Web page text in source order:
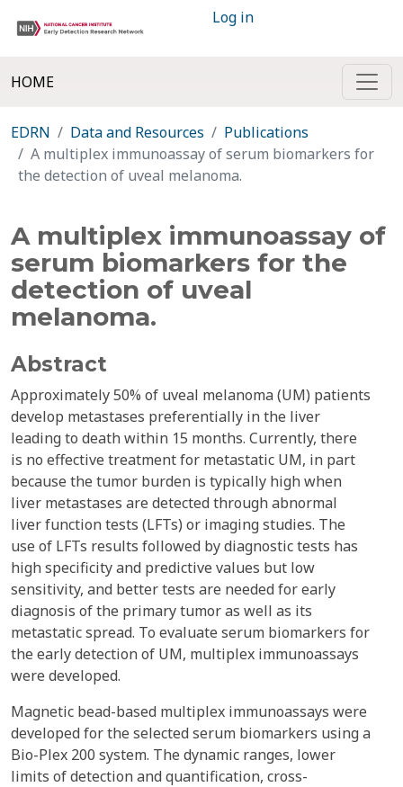
Log in
HOME
EDRN Data and Resources
Publications
A multiplex immunoassay of serum biomarkers for
the detection of uveal melanoma.
A multiplex immunoassay of
serum biomarkers for the
detection of uveal
melanoma.
Abstract
Approximately 50% of uveal melanoma (UM) patients
develop metastases preferentially in the liver
leading to death within 15 months. Currently, there
is no effective treatment for metastatic UM, in part
because the tumor burden is typically high when
liver metastases are detected through abnormal
liver function tests (LFTs) or imaging studies. The
use of LFTs results followed by diagnostic tests has
high specificity and predictive values but low
sensitivity, and better tests are needed for early
diagnosis of the primary tumor as well as its
metastatic spread. To evaluate serum biomarkers for
the early detection of UM, multiplex immunoassays
were developed.
Magnetic bead-based multiplex immunoassays were
developed for the selected serum biomarkers using a
Bio-Plex 200 system. The dynamic ranges, lower
limits of detection and quantification, cross-